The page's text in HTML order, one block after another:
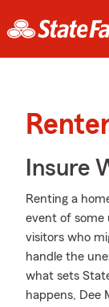
Insure
Renting a
event of some
visitors who
handle the
what sets
happens, Dee